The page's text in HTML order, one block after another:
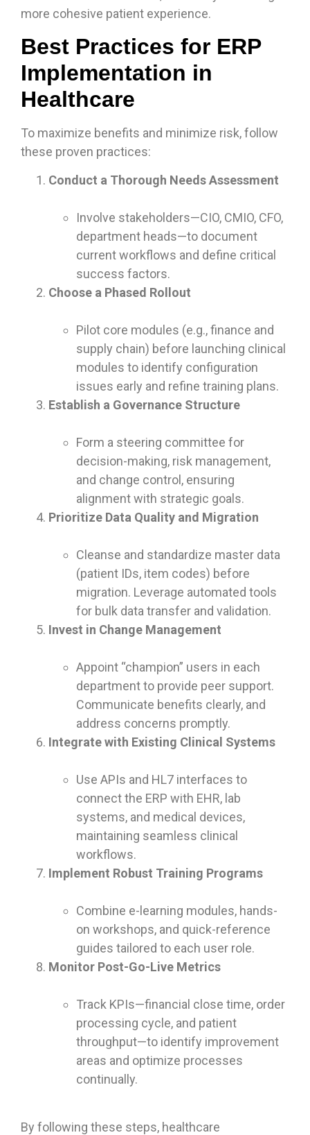
more cohesive patient experience.
Best Practices for ERP
Implementation in
Healthcare
To maximize benefits and minimize risk, follow
these proven practices:
Conduct a Thorough Needs Assessment
Involve stakeholders—CIO, CMIO, CFO,
department heads—to document
current workflows and define critical
success factors.
Choose a Phased Rollout
Pilot core modules (e.g., finance and
supply chain) before launching clinical
modules to identify configuration
issues early and refine training plans.
Establish a Governance Structure
Form a steering committee for
decision-making, risk management,
and change control, ensuring
alignment with strategic goals.
Prioritize Data Quality and Migration
Cleanse and standardize master data
(patient IDs, item codes) before
migration. Leverage automated tools
for bulk data transfer and validation.
Invest in Change Management
Appoint “champion” users in each
department to provide peer support.
Communicate benefits clearly, and
address concerns promptly.
Integrate with Existing Clinical Systems
Use APIs and HL7 interfaces to
connect the ERP with EHR, lab
systems, and medical devices,
maintaining seamless clinical
workflows.
Implement Robust Training Programs
Combine e-learning modules, hands-
on workshops, and quick-reference
guides tailored to each user role.
Monitor Post-Go-Live Metrics
Track KPIs—financial close time, order
processing cycle, and patient
throughput—to identify improvement
areas and optimize processes
continually.
By following these steps, healthcare